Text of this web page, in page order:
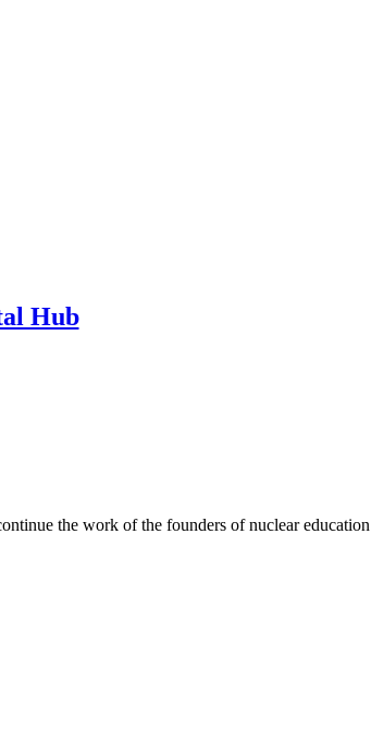
Hub
the work of the founders of nuclear education